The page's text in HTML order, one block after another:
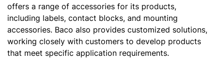
offers a range of accessories for its products,
including labels, contact blocks, and mounting
accessories. Baco also provides customized solutions,
working closely with customers to develop products
that meet specific application requirements.